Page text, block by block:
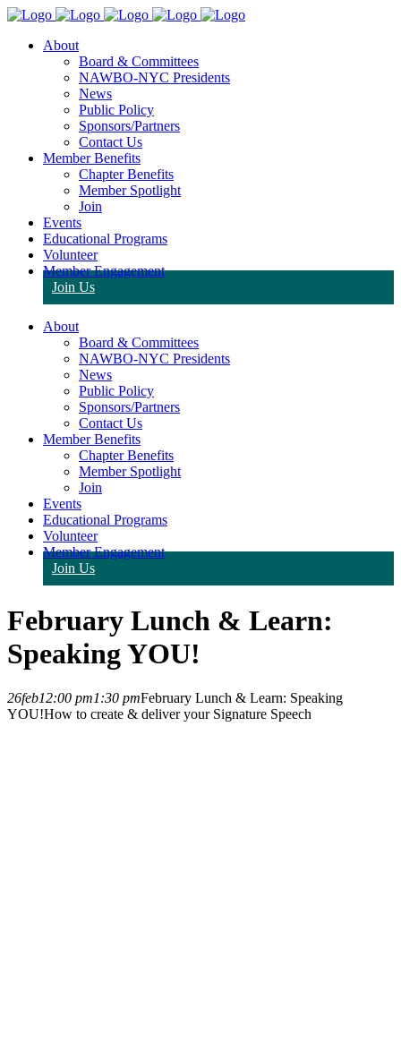
About
Board & Committees
NAWBO-NYC Presidents
News
Public Policy
Sponsors/Partners
Contact Us
Member Benefits
Chapter Benefits
Member Spotlight
Join
Events
Educational Programs
Volunteer
Member Engagement
Join Us
About
Board & Committees
NAWBO-NYC Presidents
News
Public Policy
Sponsors/Partners
Contact Us
Member Benefits
Chapter Benefits
Member Spotlight
Join
Events
Educational Programs
Volunteer
Member Engagement
Join Us
February Lunch & Learn:
Speaking YOU!
26feb12:00 pm1:30 pmFebruary Lunch & Learn: Speaking
YOU!How to create & deliver your Signature Speech